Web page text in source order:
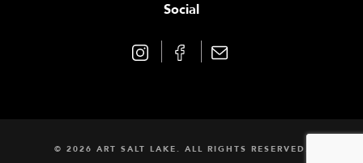
Social
© 2026 ART SALT LAKE. ALL RIGHTS RESERVED.